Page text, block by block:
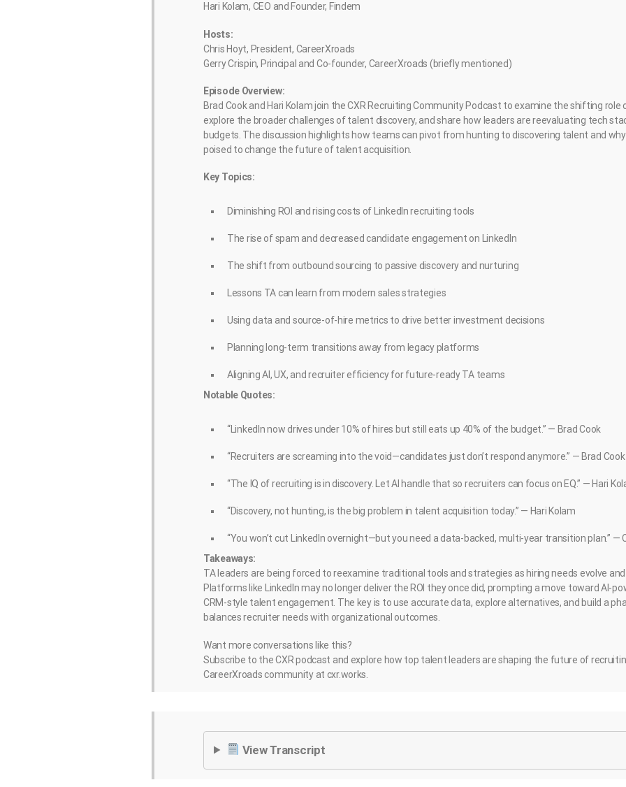
Hari Kolam, CEO and Founder, Findem
Hosts:
Chris Hoyt, President, CareerXroads
Gerry Crispin, Principal and Co-founder, CareerXroads (briefly mentioned)
Episode Overview:
Brad Cook and Hari Kolam join the CXR Recruiting Community Podcast to examine the shifting role
explore the broader challenges of talent discovery, and share how leaders are reevaluating tech
budgets. The discussion highlights how teams can pivot from hunting to discovering talent and
poised to change the future of talent acquisition.
Key Topics:
Diminishing ROI and rising costs of LinkedIn recruiting tools
The rise of spam and decreased candidate engagement on LinkedIn
The shift from outbound sourcing to passive discovery and nurturing
Lessons TA can learn from modern sales strategies
Using data and source-of-hire metrics to drive better investment decisions
Planning long-term transitions away from legacy platforms
Aligning AI, UX, and recruiter efficiency for future-ready TA teams
Notable Quotes:
“LinkedIn now drives under 10% of hires but still eats up 40% of the budget.” — Brad Cook
“Recruiters are screaming into the void—candidates just don’t respond anymore.” — Brad Cook
“The IQ of recruiting is in discovery. Let AI handle that so recruiters can focus on EQ.” — Hari
“Discovery, not hunting, is the big problem in talent acquisition today.” — Hari Kolam
“You won’t cut LinkedIn overnight—but you need a data-backed, multi-year transition plan.” —
Takeaways:
TA leaders are being forced to reexamine traditional tools and strategies as hiring needs evolve
Platforms like LinkedIn may no longer deliver the ROI they once did, prompting a move toward AI-
CRM-style talent engagement. The key is to use accurate data, explore alternatives, and build a
balances recruiter needs with organizational outcomes.
Want more conversations like this?
Subscribe to the CXR podcast and explore how top talent leaders are shaping the future of
CareerXroads community at cxr.works.
View Transcript